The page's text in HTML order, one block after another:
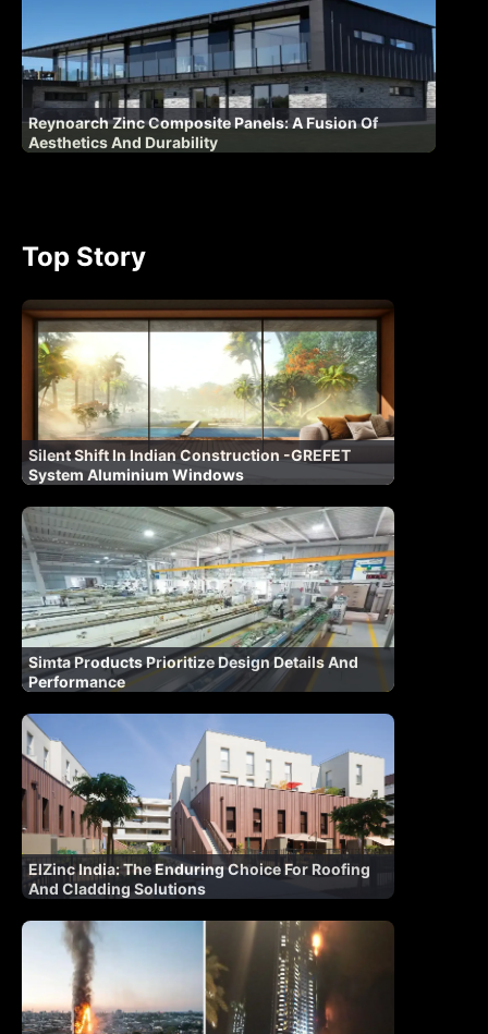
Reynoarch Zinc Composite Panels: A Fusion Of
Aesthetics And Durability
Top Story
Silent Shift In Indian Construction -GREFET
System Aluminium Windows
Simta Products Prioritize Design Details And
Performance
ElZinc India: The Enduring Choice For Roofing
And Cladding Solutions